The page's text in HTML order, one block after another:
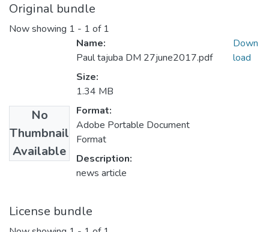
Original bundle
Now showing 1 - 1 of 1
No
Thumbnail
Available
Name:
Paul tajuba DM 27june2017.pdf
Size:
1.34 MB
Format:
Adobe Portable Document
Format
Description:
news article
Down
load
License bundle